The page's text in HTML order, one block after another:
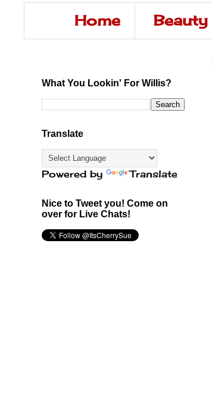
Home Beauty
What You Lookin' For Willis?
Translate
Powered by Translate
Nice to Tweet you! Come on
over for Live Chats!